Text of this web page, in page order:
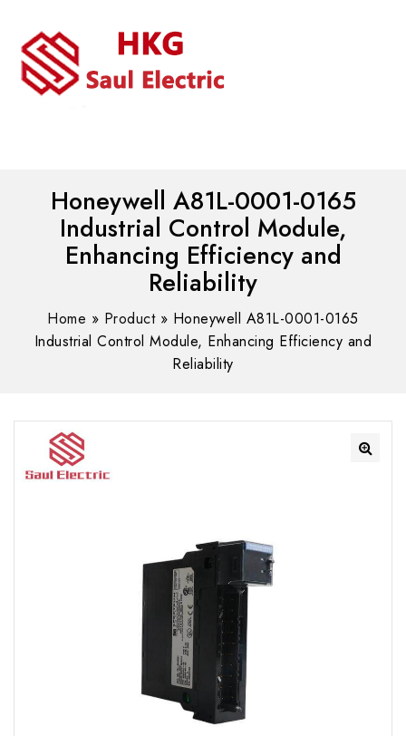
Honeywell A81L-0001-0165
Industrial Control Module,
Enhancing Efficiency and
Reliability
Home » Product» Honeywell A81L-0001-0165
Industrial Control Module, Enhancing Efficiency and
Reliability